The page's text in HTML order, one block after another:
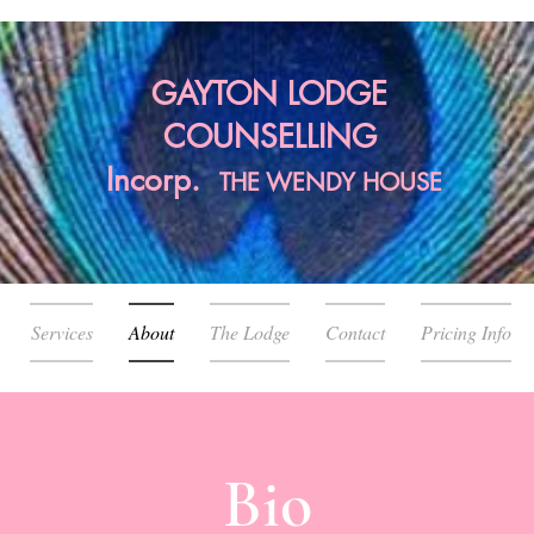
GAYTON LODGE
COUNSELLING
Incorp.THEWENDY HOUSE
Services About The Lodge Contact Pricing Info
Bio